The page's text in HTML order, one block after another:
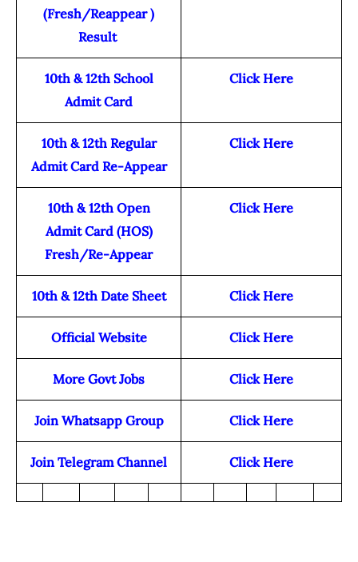
(Fresh/Reappear )
Result
10th & 12th School
Admit Card
Click Here
10th & 12th Regular
Admit Card Re-Appear
Click Here
10th & 12th Open
Admit Card (HOS)
Fresh/Re-Appear
Click Here
10th & 12th Date Sheet Click Here
Official Website Click Here
More Govt Jobs Click Here
Join Whatsapp Group Click Here
Join Telegram Channel Click Here